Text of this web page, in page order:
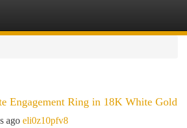
Engagement Ring in 18K White Gold
ago eli0z10pfv8